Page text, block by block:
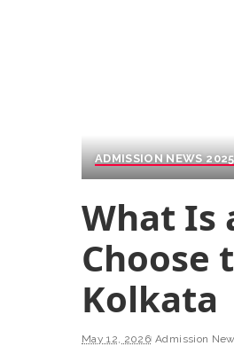
ADMISSION NEWS 2025
What Is
Choose
Kolkata
May 12, 2026 Admission